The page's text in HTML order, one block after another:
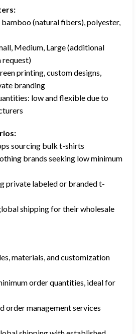
(natural fibers), polyester,
Medium, Large (additional
request)
printing, custom designs,
branding
low and flexible due to
sourcing bulk t-shirts
brands seeking low minimum
private labeled or branded t-
shipping for their wholesale
materials, and customization
order quantities, ideal for
order management services